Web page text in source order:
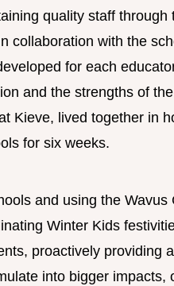
quality staff through
collaboration with the
for each
and the strengths of
Kieve, lived together in
for six weeks.
and using the Wavus
Winter Kids
proactively providing
into bigger impacts,